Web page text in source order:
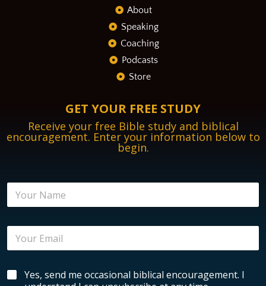
About
Speaking
Coaching
Podcasts
Store
GET YOUR FREE STUDY
Receive your free Bible study and biblical
encouragement. Enter your information below to
begin.
N
m
E
a
liB
Yes, send me occasional biblical encouragement. I